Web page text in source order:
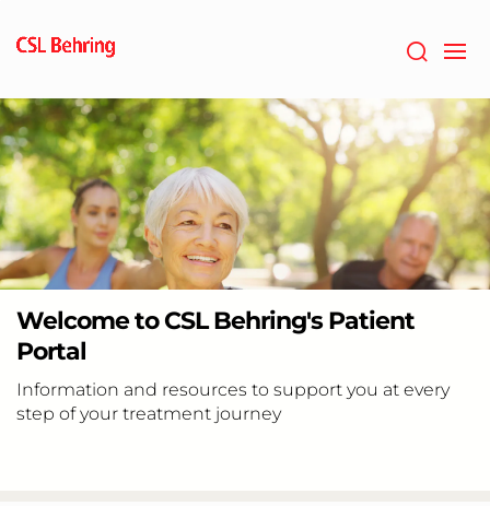
main
Welcome to CSL Behring's Patient
Portal
Information and resources to support you at every
step of your treatment journey